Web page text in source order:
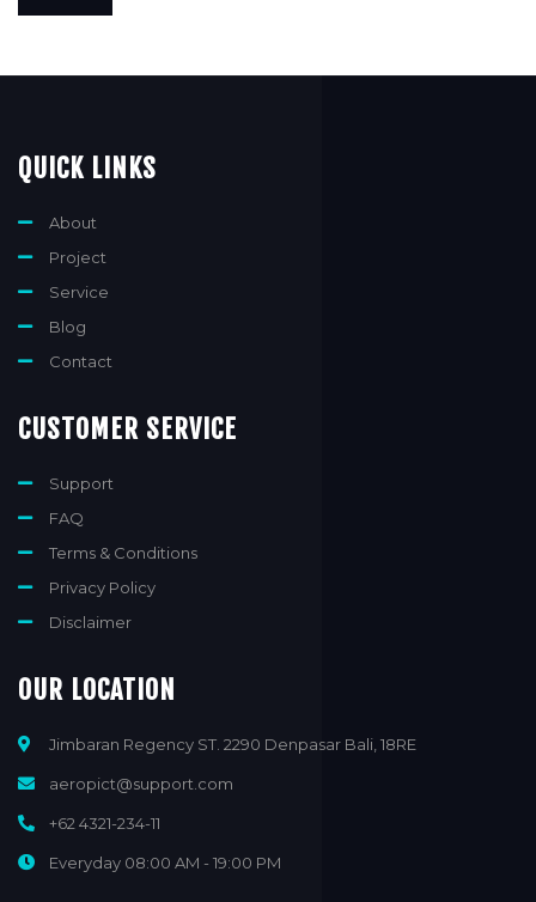
QUICK LINKS
About
Project
Service
Blog
Contact
CUSTOMER SERVICE
Support
FAQ
Terms & Conditions
Privacy Policy
Disclaimer
OUR LOCATION
Jimbaran Regency ST. 2290 Denpasar Bali, 18RE
aeropict@support.com
+62 4321-234-11
Everyday 08:00 AM - 19:00 PM